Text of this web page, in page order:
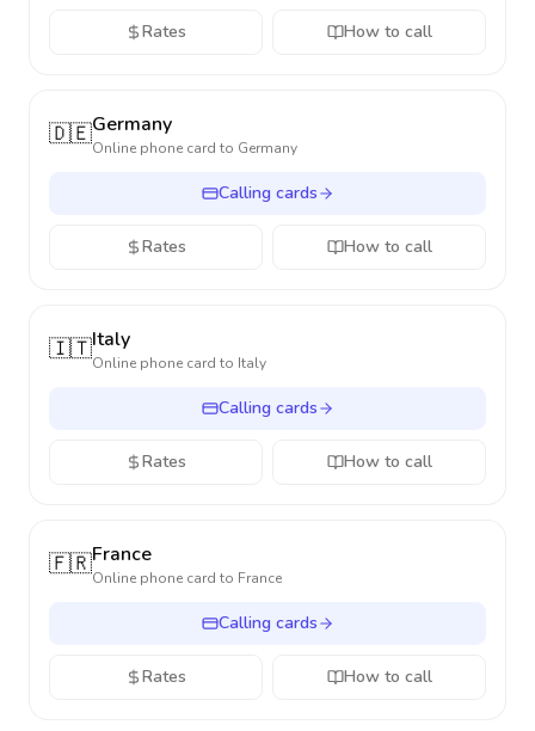
Rates How to call
🇩🇪Germany
Online phone card to Germany
Calling cards
Rates How to call
🇮🇹Italy
Online phone card to Italy
Calling cards
Rates How to call
🇫🇷France
Online phone card to France
Calling cards
Rates How to call